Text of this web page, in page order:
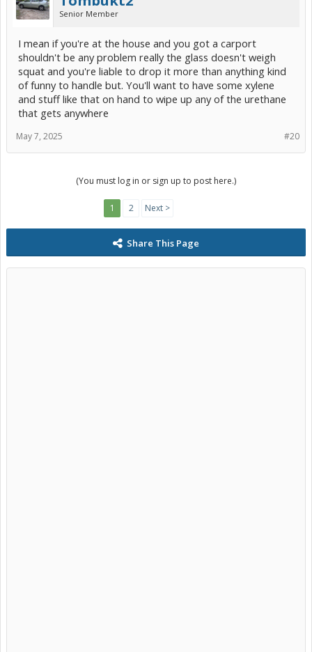
Senior Member
I mean if you're at the house and you got a carport
shouldn't be any problem really the glass doesn't weigh
squat and you're liable to drop it more than anything kind
of funny to handle but. You'll want to have some xylene
and stuff like that on hand to wipe up any of the urethane
that gets anywhere
#20
May 7, 2025
(You must log in or sign up to post here.)
1 2 Next >
Share This Page